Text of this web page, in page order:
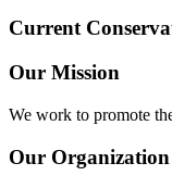
Current
Our Mission
We work to promote
Our Organization